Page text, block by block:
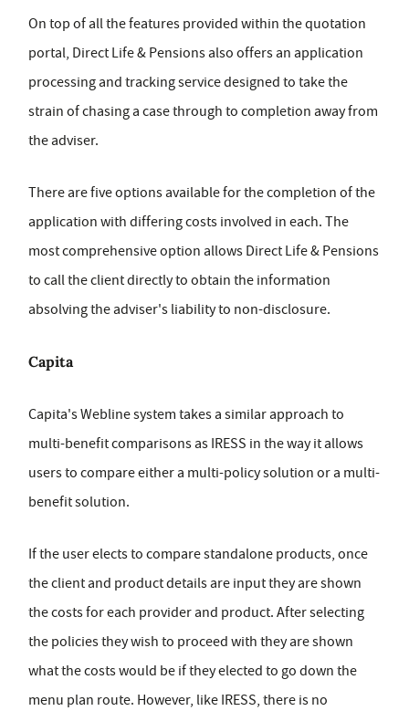
On top of all the features provided within the quotation
portal, Direct Life & Pensions also offers an application
processing and tracking service designed to take the
strain of chasing a case through to completion away from
the adviser.
There are five options available for the completion of the
application with differing costs involved in each. The
most comprehensive option allows Direct Life & Pensions
to call the client directly to obtain the information
absolving the adviser's liability to non-disclosure.
Capita
Capita's Webline system takes a similar approach to
multi-benefit comparisons as IRESS in the way it allows
users to compare either a multi-policy solution or a multi-
benefit solution.
If the user elects to compare standalone products, once
the client and product details are input they are shown
the costs for each provider and product. After selecting
the policies they wish to proceed with they are shown
what the costs would be if they elected to go down the
menu plan route. However, like IRESS, there is no